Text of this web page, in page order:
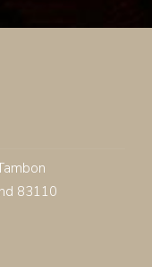
83110